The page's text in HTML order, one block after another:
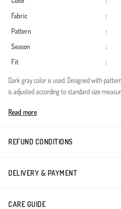
Fabric
:
Pattern
:
Season
:
Fit
:
Dark gray color is used. Designed with
is adjusted according to standard size
Made in Türkiye
Read more
REFUND CONDITIONS
DELIVERY & PAYMENT
CARE GUIDE